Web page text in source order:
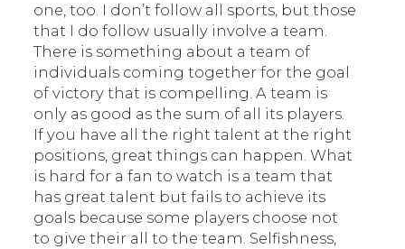
one, too. I don’t follow all sports, but those
that I do follow usually involve a team.
There is something about a team of
individuals coming together for the goal
of victory that is compelling. A team is
only as good as the sum of all its players.
If you have all the right talent at the right
positions, great things can happen. What
is hard for a fan to watch is a team that
has great talent but fails to achieve its
goals because some players choose not
to give their all to the team. Selfishness,